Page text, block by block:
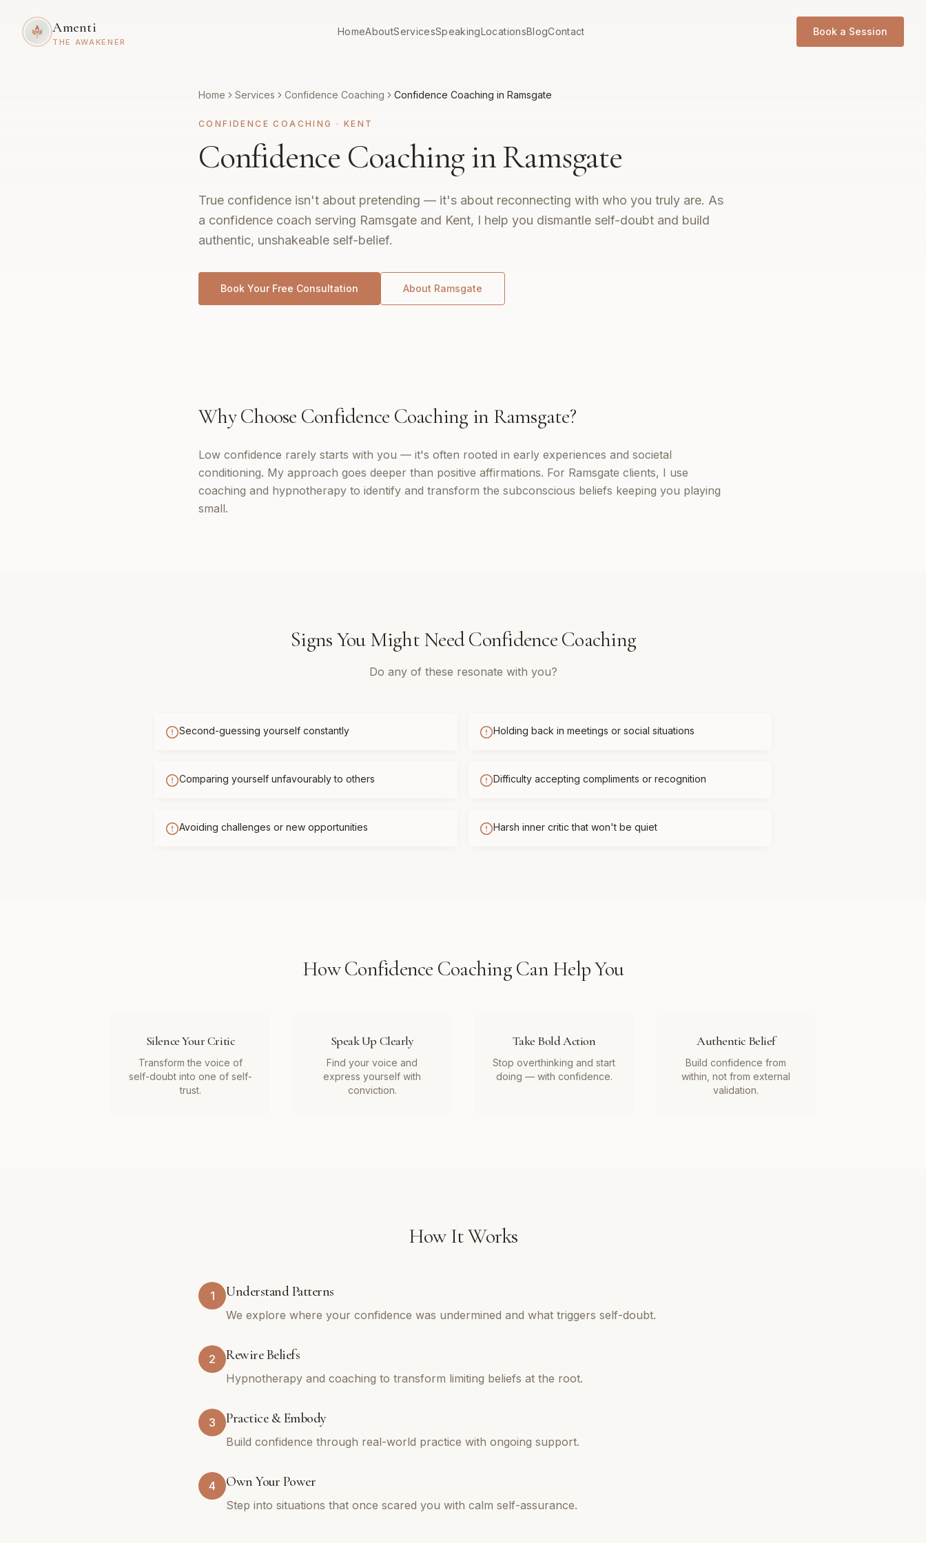
Amenti
THE AWAKENER
HomeAboutServicesSpeakingLocationsBlogContact Book a Session
Home Services Confidence Coaching Confidence Coaching in Ramsgate
CONFIDENCE COACHING · KENT
Confidence Coaching in Ramsgate
True confidence isn't about pretending — it's about reconnecting with who you truly are. As
a confidence coach serving Ramsgate and Kent, I help you dismantle self-doubt and build
authentic, unshakeable self-belief.
Book Your Free Consultation About Ramsgate
Why Choose Confidence Coaching in Ramsgate?
Low confidence rarely starts with you — it's often rooted in early experiences and societal
conditioning. My approach goes deeper than positive affirmations. For Ramsgate clients, I use
coaching and hypnotherapy to identify and transform the subconscious beliefs keeping you playing
small.
Signs You Might NeedConfidence Coaching
Do any of these resonate with you?
Second-guessing yourself constantly Holding back in meetings or social situations
Comparing yourself unfavourably to others Difficulty accepting compliments or recognition
Avoiding challenges or new opportunities Harsh inner critic that won't be quiet
HowConfidence CoachingCan Help You
Silence Your Critic
Transform the voice of
self-doubt into one of self-
trust.
Speak Up Clearly
Find your voice and
express yourself with
conviction.
Take Bold Action
Stop overthinking and start
doing — with confidence.
Authentic Belief
Build confidence from
within, not from external
validation.
How It Works
1 Understand Patterns
We explore where your confidence was undermined and what triggers self-doubt.
2 Rewire Beliefs
Hypnotherapy and coaching to transform limiting beliefs at the root.
3 Practice & Embody
Build confidence through real-world practice with ongoing support.
4 Own Your Power
Step into situations that once scared you with calm self-assurance.